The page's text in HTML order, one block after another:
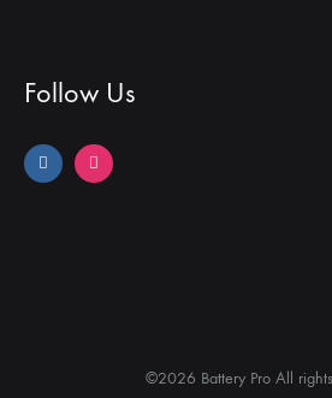
Follow Us
©2026 Battery Pro All